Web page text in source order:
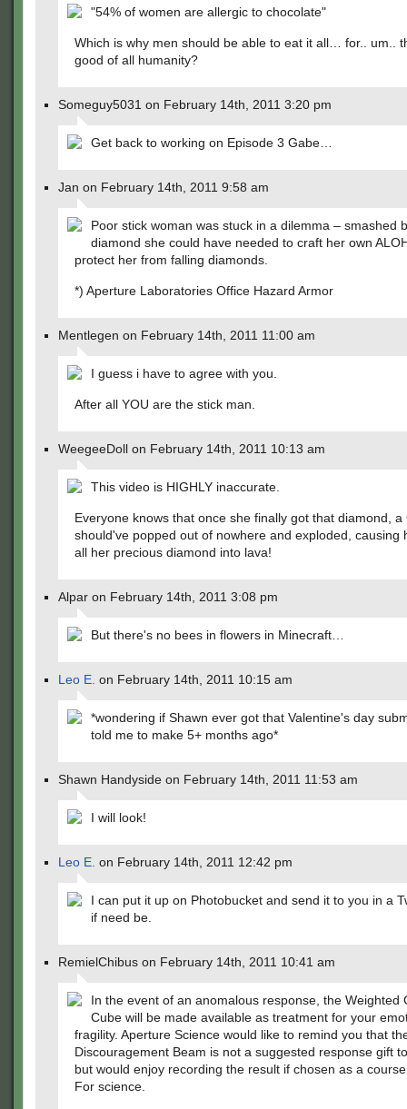
"54% of women are allergic to chocolate"
Which is why men should be able to eat it all… for.. um..
good of all humanity?
Someguy5031 on February 14th, 2011 3:20 pm
Get back to working on Episode 3 Gabe…
Jan on February 14th, 2011 9:58 am
Poor stick woman was stuck in a dilemma – smashed
diamond she could have needed to craft her own
protect her from falling diamonds.
*) Aperture Laboratories Office Hazard Armor
Mentlegen on February 14th, 2011 11:00 am
I guess i have to agree with you.
After all YOU are the stick man.
WeegeeDoll on February 14th, 2011 10:13 am
This video is HIGHLY inaccurate.
Everyone knows that once she finally got that diamond, a
should've popped out of nowhere and exploded, causing
all her precious diamond into lava!
Alpar on February 14th, 2011 3:08 pm
But there's no bees in flowers in Minecraft…
Leo E. on February 14th, 2011 10:15 am
*wondering if Shawn ever got that Valentine's day
told me to make 5+ months ago*
Shawn Handyside on February 14th, 2011 11:53 am
I will look!
Leo E. on February 14th, 2011 12:42 pm
I can put it up on Photobucket and send it to you in a
if need be.
RemielChibus on February 14th, 2011 10:41 am
In the event of an anomalous response, the Weighted
Cube will be made available as treatment for your
fragility. Aperture Science would like to remind you that
Discouragement Beam is not a suggested response gift
but would enjoy recording the result if chosen as a
For science.